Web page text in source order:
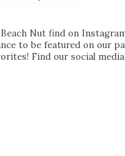
Nut find on
to be featured on our
Find our social media